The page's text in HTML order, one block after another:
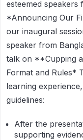
esteemed
*Announcing Our
our inaugural
speaker from
talk on **Cupping
Format and Rules*
learning
guidelines:
After the
supporting